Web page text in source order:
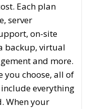
Each plan
server
on-site
backup, virtual
and more.
you choose, all of
everything
When your